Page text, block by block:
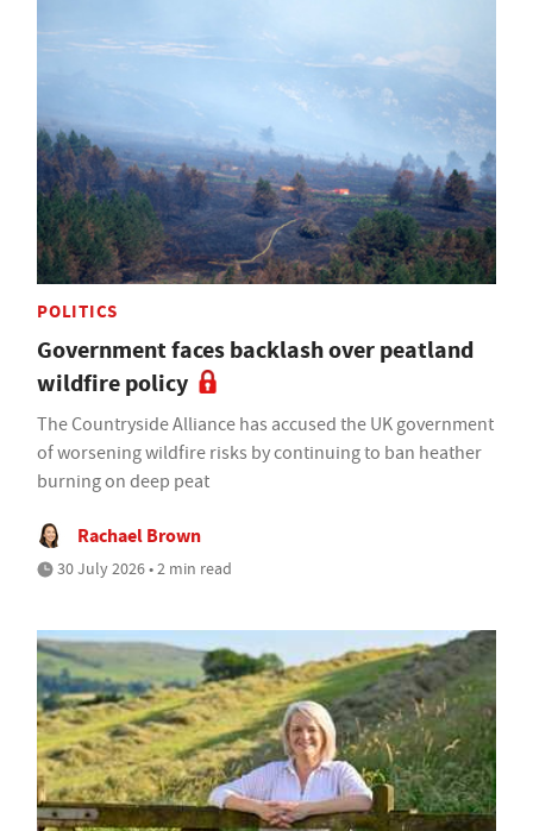
POLITICS
Government faces backlash over peatland
wildfire policy
The Countryside Alliance has accused the UK government
of worsening wildfire risks by continuing to ban heather
burning on deep peat
Rachael Brown
30 July 2026 • 2 min read